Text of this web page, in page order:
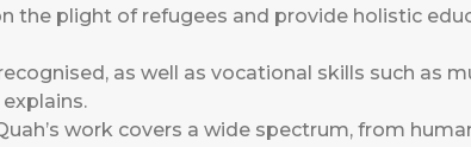
the plight of refugees and provide holistic
as well as vocational skills such as
work covers a wide spectrum, from